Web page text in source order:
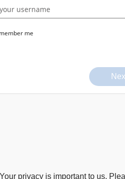
me
privacy is important to us.